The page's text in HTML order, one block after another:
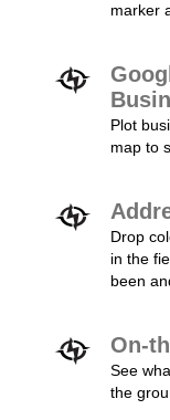
marker
Plot
map to
Drop
in the
been
On-
See
the